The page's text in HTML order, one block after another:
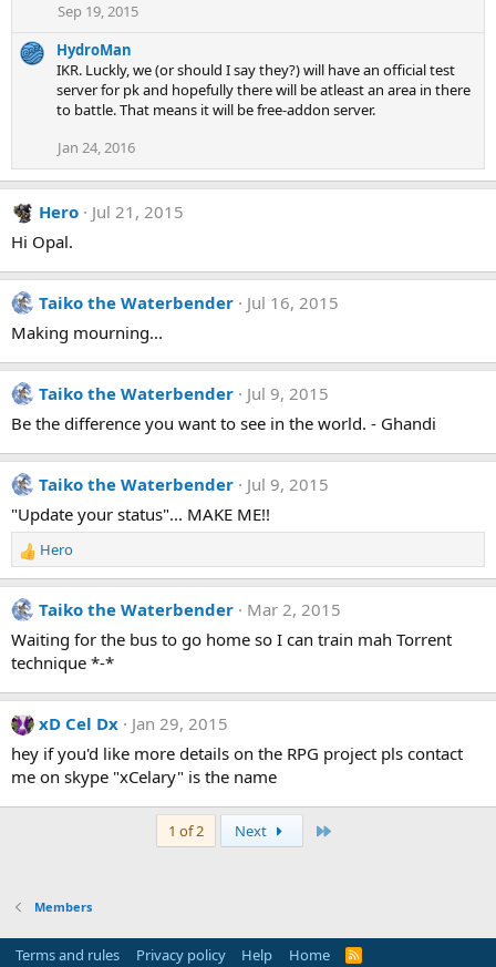
Sep 19, 2015
HydroMan
IKR. Luckly, we (or should I say they?) will have an official test
server for pk and hopefully there will be atleast an area in there
to battle. That means it will be free-addon server.
Jan 24, 2016
Hero
Jul 21, 2015
Hi Opal.
Taiko the Waterbender
Jul 16, 2015
Making mourning...
Taiko the Waterbender
Jul 9, 2015
Be the difference you want to see in the world. - Ghandi
Taiko the Waterbender
Jul 9, 2015
"Update your status"... MAKE ME!!
R
e
a
c
t
i
n
s
:
Hero
Taiko the Waterbender
Mar 2, 2015
Waiting for the bus to go home so I can train mah Torrent
technique *-*
xD Cel Dx
Jan 29, 2015
hey if you'd like more details on the RPG project pls contact
me on skype "xCelary" is the name
1 of 2 Next
Members
Terms and rules Privacy policy Help Home
R